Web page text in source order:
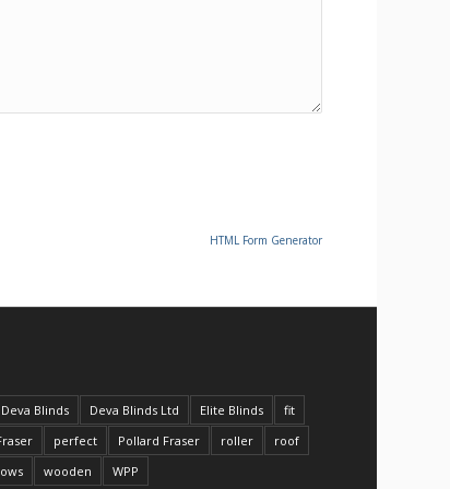
HTML Form Generator
Deva Blinds Deva Blinds Ltd Elite Blinds
fit
perfect Pollard Fraser roller
roof
wooden WPP